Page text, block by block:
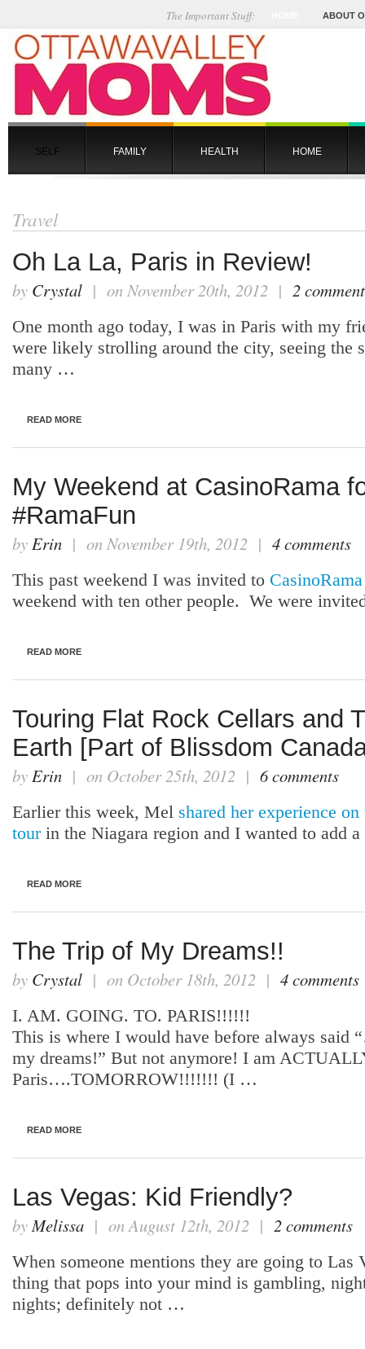
ABOUT
The Important Stuff:
SELF FAMILY HEALTH HOME
Travel
Oh La La, Paris in Review!
by Crystal | on November 20th, 2012 | 2
One month ago today, I was in Paris with my
were likely strolling around the city, seeing the
many …
READ MORE
My Weekend at CasinoRama
#RamaFun
byErin | on November 19th, 2012 | 4 comments
This past weekend I was invited to CasinoRama
weekend with ten other people. We were
READ MORE
Touring Flat Rock Cellars and
Earth [Part of Blissdom
byErin | on October 25th, 2012 | 6 comments
Earlier this week, Mel shared her experience
tourin the Niagara region and I wanted to add
READ MORE
The Trip of My Dreams!!
by Crystal | on October 18th, 2012 | 4 comments
I. AM. GOING. TO. PARIS!!!!!!
This is where I would have before always said
my dreams!” But not anymore! I am
Paris….TOMORROW!!!!!!! (I …
READ MORE
Las Vegas: Kid Friendly?
byMelissa | on August 12th, 2012 | 2 comments
When someone mentions they are going to Las
thing that pops into your mind is gambling,
nights; definitely not …